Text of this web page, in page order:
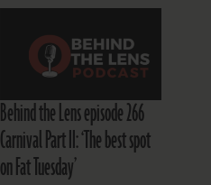
Behind the Lens episode 266
Carnival Part II: ‘The best spot
on Fat Tuesday’